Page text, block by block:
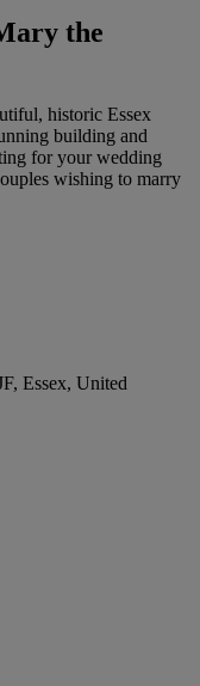
the
historic Essex
building and
for your wedding
wishing to marry
Essex, United